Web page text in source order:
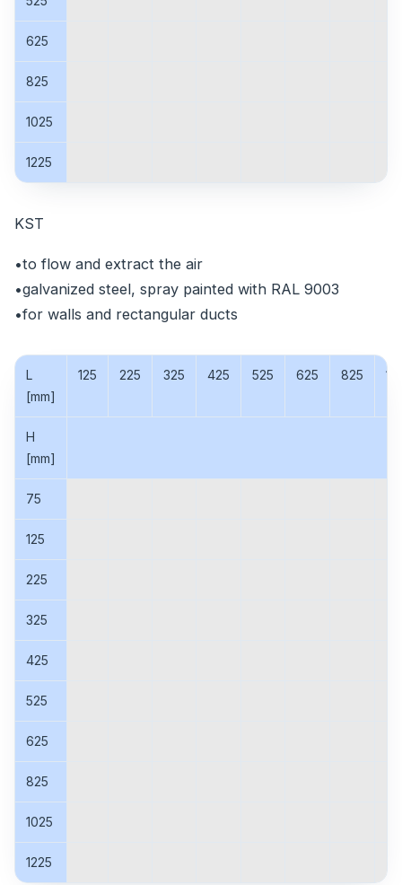
625
825
1025
1225
KST
•to flow and extract the air
•galvanized steel, spray painted with RAL 9003
•for walls and rectangular ducts
L
[mm]
125 225 325 425 525 625 825
H
[mm]
75
125
225
325
425
525
625
825
1025
1225